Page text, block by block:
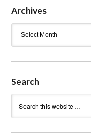
Archives
Search